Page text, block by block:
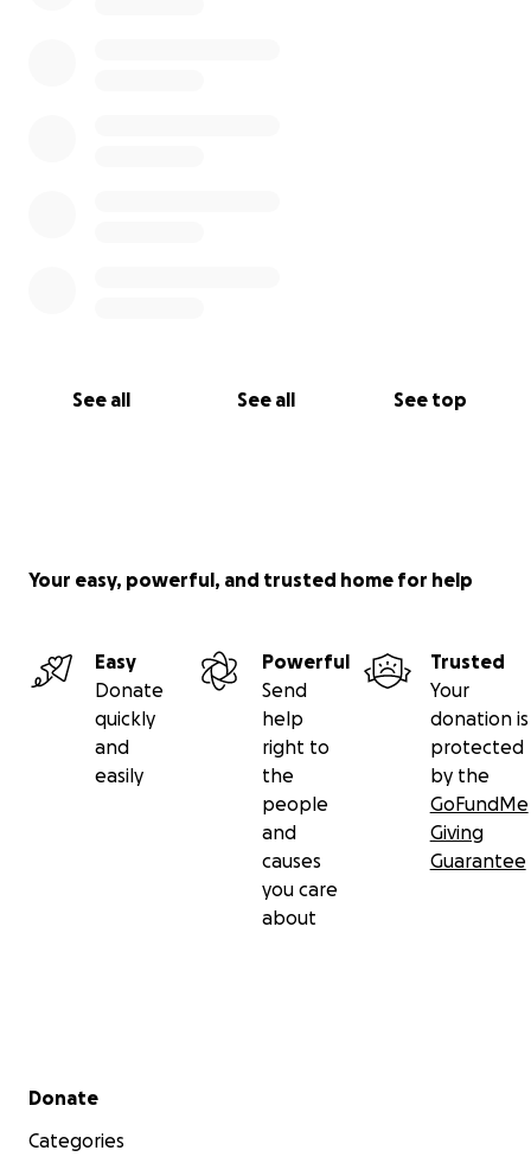
See all See all See top
Your easy, powerful, and trusted home for help
Easy
Donate
quickly
and
easily
Powerful
Send
help
right to
the
people
and
causes
you care
about
Trusted
Your
donation is
protected
by the
GoFundMe
Giving
Guarantee
Secondary menu
Donate
Categories